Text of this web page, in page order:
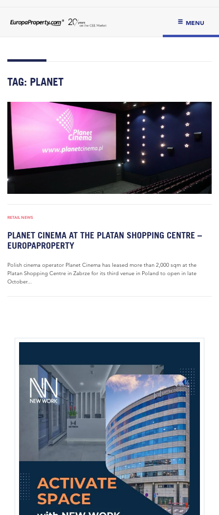
MENU
TAG: PLANET
RETAIL NEWS
PLANET CINEMA AT THE PLATAN SHOPPING CENTRE –
EUROPAPROPERTY
Polish cinema operator Planet Cinema has leased more than 2,000 sqm at the
Platan Shopping Centre in Zabrze for its third venue in Poland to open in late
October...